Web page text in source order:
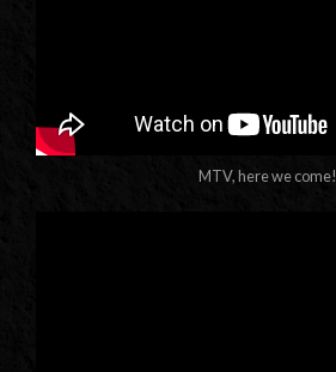
MTV, here we come!